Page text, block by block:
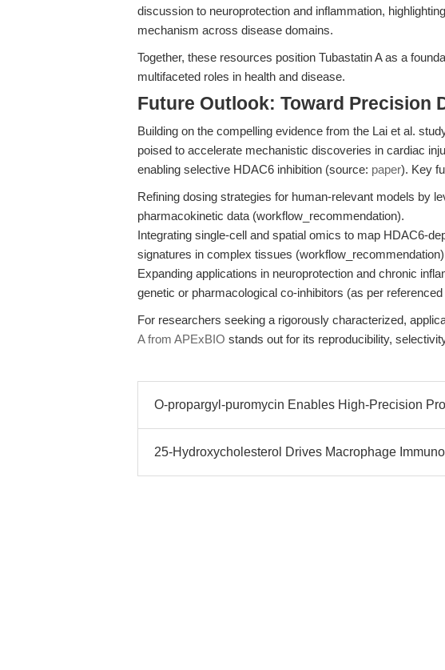
discussion to neuroprotection and inflammation,
mechanism across disease domains.
Together, these resources position Tubastatin A as a
multifaceted roles in health and disease.
Future Outlook: Toward Precision
Building on the compelling evidence from the Lai et al.
poised to accelerate mechanistic discoveries in cardiac
enabling selective HDAC6 inhibition (source: paper). Key
Refining dosing strategies for human-relevant models by
pharmacokinetic data (workflow_recommendation).
Integrating single-cell and spatial omics to map HDAC6-
signatures in complex tissues
Expanding applications in neuroprotection and chronic
genetic or pharmacological co-inhibitors (as per
For researchers seeking a rigorously characterized,
A from APExBIO stands out for its reproducibility,
O-propargyl-puromycin Enables High-Precision
25-Hydroxycholesterol Drives Macrophage